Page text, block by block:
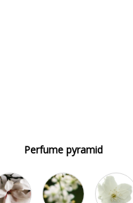
Perfume pyramid